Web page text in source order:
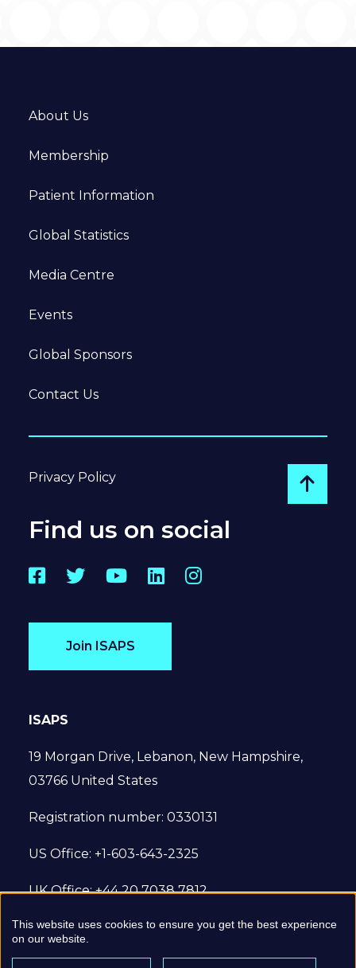
About Us
Membership
Patient Information
Global Statistics
Media Centre
Events
Global Sponsors
Contact Us
Privacy Policy
Go
Find us on social
Facebook
TwitterYouTube
LinkedInInstagram
Join ISAPS
ISAPS
19 Morgan Drive, Lebanon, New Hampshire,
03766 United States
Registration number: 0330131
US Office: +1-603-643-2325
UK Office: +44 20 7038 7812
© 2022 International Society of Aesthetic
This website uses cookies to ensure you get the best experience
on our website.